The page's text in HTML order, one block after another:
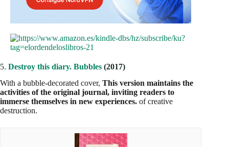
5. Destroy this diary. Bubbles (2017)
With a bubble-decorated cover, This version maintains the
activities of the original journal, inviting readers to
immerse themselves in new experiences. of creative
destruction.